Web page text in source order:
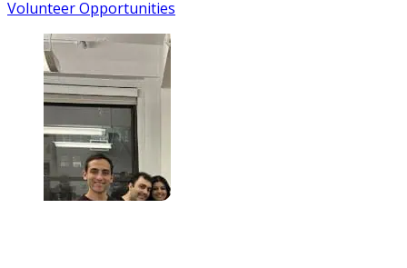
Volunteer Opportunities